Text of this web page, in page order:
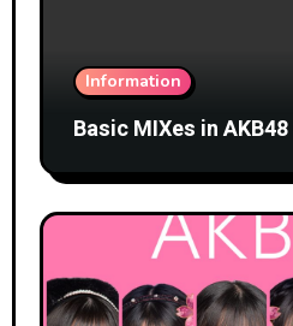
Information
Basic MIXes in